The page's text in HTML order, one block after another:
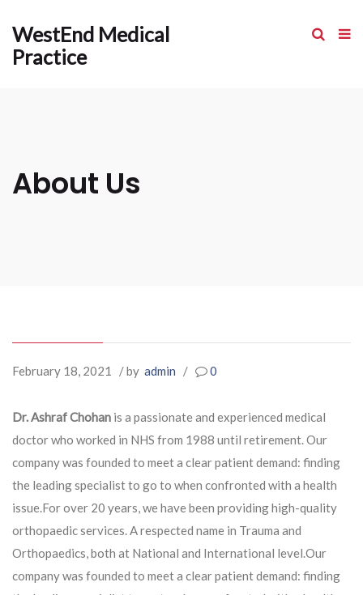
WestEnd Medical
Practice
About Us
February 18, 2021 / by admin / 0
Dr. Ashraf Chohan is a passionate and experienced medical
doctor who worked in NHS from 1988 until retirement. Our
company was founded to meet a clear patient demand: finding
the leading specialist to go to when confronted with a health
issue.For over 20 years, we have been providing high-quality
orthopaedic services. A respected name in Trauma and
Orthopaedics, both at National and International level.Our
company was founded to meet a clear patient demand: finding